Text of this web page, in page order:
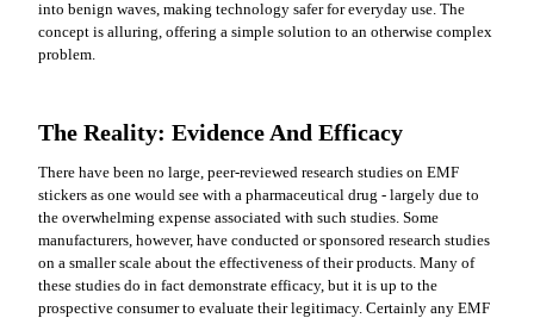
into benign waves, making technology safer for everyday use. The
concept is alluring, offering a simple solution to an otherwise complex
problem.
The Reality: Evidence And Efficacy
There have been no large, peer-reviewed research studies on EMF
stickers as one would see with a pharmaceutical drug - largely due to
the overwhelming expense associated with such studies. Some
manufacturers, however, have conducted or sponsored research studies
on a smaller scale about the effectiveness of their products. Many of
these studies do in fact demonstrate efficacy, but it is up to the
prospective consumer to evaluate their legitimacy. Certainly any EMF